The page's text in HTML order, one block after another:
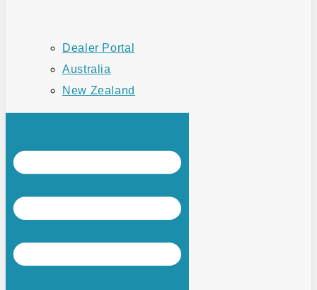
Dealer Portal
Australia
New Zealand